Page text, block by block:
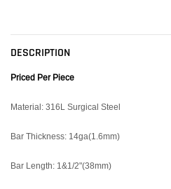
your
cart
DESCRIPTION
Priced Per Piece
Material: 316L Surgical Steel
Bar Thickness: 14ga(1.6mm)
Bar Length: 1&1/2"(38mm)